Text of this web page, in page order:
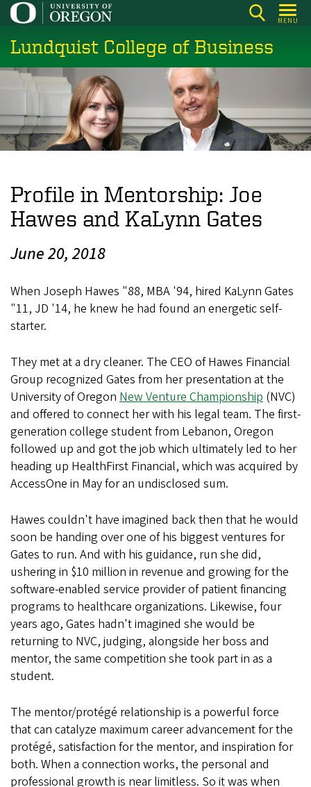
Skip
main
content
MENU
Lundquist College of Business
Profile in Mentorship: Joe
Hawes and KaLynn Gates
June 20, 2018
When Joseph Hawes "88, MBA '94, hired KaLynn Gates
"11, JD '14, he knew he had found an energetic self-
starter.
They met at a dry cleaner. The CEO of Hawes Financial
Group recognized Gates from her presentation at the
University of Oregon New Venture Championship (NVC)
and offered to connect her with his legal team. The first-
generation college student from Lebanon, Oregon
followed up and got the job which ultimately led to her
heading up HealthFirst Financial, which was acquired by
AccessOne in May for an undisclosed sum.
Hawes couldn't have imagined back then that he would
soon be handing over one of his biggest ventures for
Gates to run. And with his guidance, run she did,
ushering in $10 million in revenue and growing for the
software-enabled service provider of patient financing
programs to healthcare organizations. Likewise, four
years ago, Gates hadn't imagined she would be
returning to NVC, judging, alongside her boss and
mentor, the same competition she took part in as a
student.
The mentor/protégé relationship is a powerful force
that can catalyze maximum career advancement for the
protégé, satisfaction for the mentor, and inspiration for
both. When a connection works, the personal and
professional growth is near limitless. So it was when